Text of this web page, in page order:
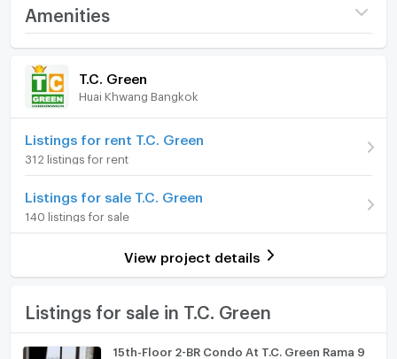
Project name T.C. Green
Room type
Number of bedrooms
Number of bathrooms
Amenities
Room amenities Project Facilities
Furniture
Home phone
Air conditioner
Hot/warm water heater
Room digital lock system
TV
T.C. Green
Huai Khwang Bangkok
Listings for rent T.C. Green
312 listings for rent
Listings for sale T.C. Green
140 listings for sale
View project details
Listings for sale in T.C. Green
15th-Floor 2-BR Condo At T.C. Green Rama 9